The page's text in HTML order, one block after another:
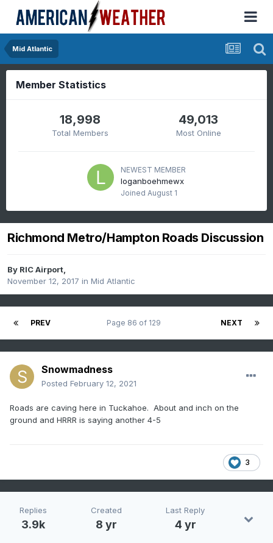
Mid Atlantic
Member Statistics
18,998
Total Members
49,013
Most Online
NEWEST MEMBER
loganboehmewx
Joined August 1
Richmond Metro/Hampton Roads Discussion
By RIC Airport,
November 12, 2017 in Mid Atlantic
PREV NEXT
Page 86 of 129
Snowmadness
Posted February 12, 2021
Roads are caving here in Tuckahoe. About and inch on the
ground and HRRR is saying another 4-5
3
Replies
3.9k
Created
8 yr
Last Reply
4 yr